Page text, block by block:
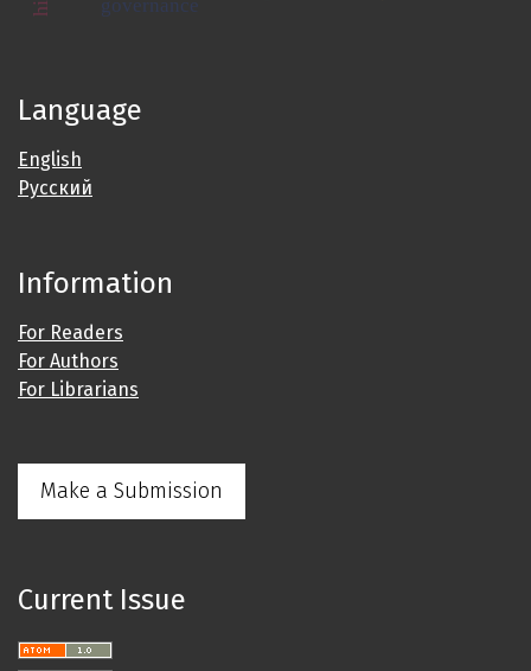
governance
Language
English
Русский
Information
For Readers
For Authors
For Librarians
Make a Submission
Current Issue